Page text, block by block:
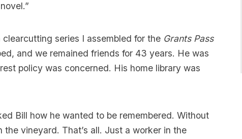
series I assembled for the Grants Pass
and we remained friends for 43 years. He was
policy was concerned. His home library was
Bill how he wanted to be remembered. Without
vineyard. That’s all. Just a worker in the